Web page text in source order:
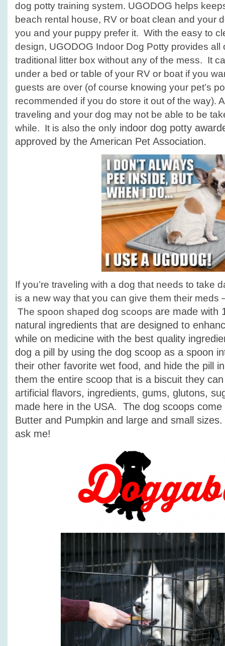
dog potty training system. UGODOG helps
beach rental house, RV or boat clean and your
you and your puppy prefer it. With the easy to
design, UGODOG Indoor Dog Potty provides all
traditional litter box without any of the mess. It
under a bed or table of your RV or boat if you
guests are over (of course knowing your pet’s
recommended if you do store it out of the way).
traveling and your dog may not be able to be
while. It is also the only indoor dog potty
approved by the American Pet Association.
If you’re traveling with a dog that needs to take
is a new way that you can give them their meds
The spoon shaped dog scoops are made with
natural ingredients that are designed to
while on medicine with the best quality
dog a pill by using the dog scoop as a spoon
their other favorite wet food, and hide the pill
them the entire scoop that is a biscuit they
artificial flavors, ingredients, gums, glutons,
made here in the USA. The dog scoops
Butter and Pumpkin and large and small
ask me!